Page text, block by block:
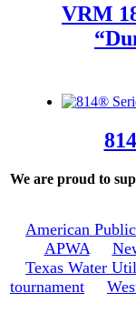
VRM
We are proud to
American
APWA
Texas Water
tournament